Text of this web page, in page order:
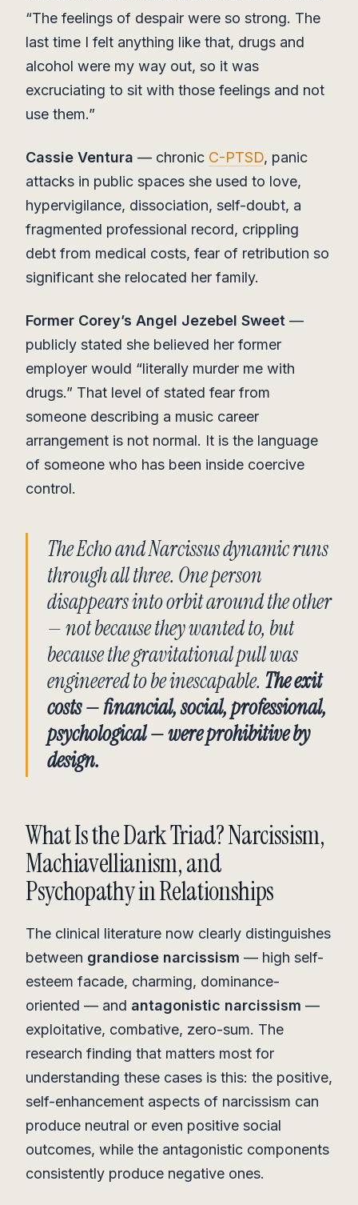
“The feelings of despair were so strong. The
last time I felt anything like that, drugs and
alcohol were my way out, so it was
excruciating to sit with those feelings and not
use them.”
Cassie Ventura — chronic C-PTSD, panic
attacks in public spaces she used to love,
hypervigilance, dissociation, self-doubt, a
fragmented professional record, crippling
debt from medical costs, fear of retribution so
significant she relocated her family.
Former Corey’s Angel Jezebel Sweet —
publicly stated she believed her former
employer would “literally murder me with
drugs.” That level of stated fear from
someone describing a music career
arrangement is not normal. It is the language
of someone who has been inside coercive
control.
The Echo and Narcissus dynamic runs
through all three. One person
disappears into orbit around the other
— not because they wanted to, but
because the gravitational pull was
engineered to be inescapable. The exit
costs — financial, social, professional,
psychological — were prohibitive by
design.
What Is the Dark Triad? Narcissism,
Machiavellianism, and
Psychopathy in Relationships
The clinical literature now clearly distinguishes
between grandiose narcissism — high self-
esteem facade, charming, dominance-
oriented — and antagonistic narcissism —
exploitative, combative, zero-sum. The
research finding that matters most for
understanding these cases is this: the positive,
self-enhancement aspects of narcissism can
produce neutral or even positive social
outcomes, while the antagonistic components
consistently produce negative ones.